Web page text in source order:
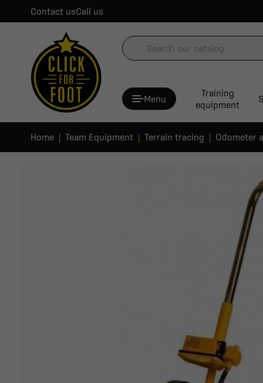
Contact usCall us
Menu
Training
equipment
Home Team Equipment Terrain tracing Odometer